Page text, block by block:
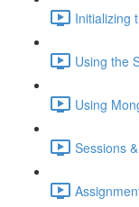
Initializing
Using the
Using
Sessions